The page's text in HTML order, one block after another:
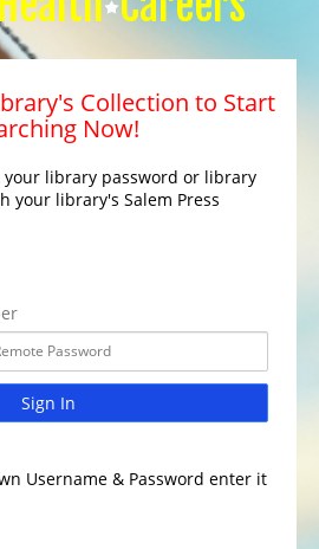
Collection to Start
Now!
library password or library
your library's Salem Press
Sign In
Username & Password enter it